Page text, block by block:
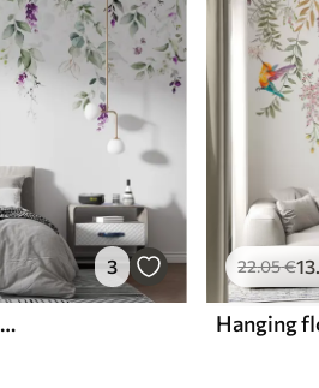
3
watercolour composition with lavender flowers
22.05€13